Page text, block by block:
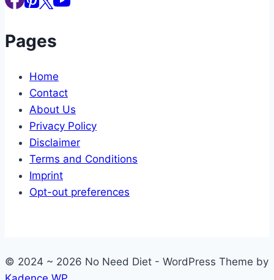
Pages
Home
Contact
About Us
Privacy Policy
Disclaimer
Terms and Conditions
Imprint
Opt-out preferences
© 2024 ~ 2026 No Need Diet - WordPress Theme by